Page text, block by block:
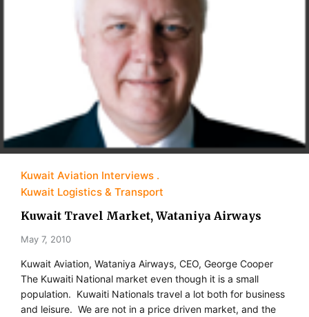
Kuwait Aviation Interviews
Kuwait Logistics & Transport
Kuwait Travel Market, Wataniya Airways
May 7, 2010
Kuwait Aviation, Wataniya Airways, CEO, George Cooper
The Kuwaiti National market even though it is a small
population. Kuwaiti Nationals travel a lot both for business
and leisure. We are not in a price driven market, and the